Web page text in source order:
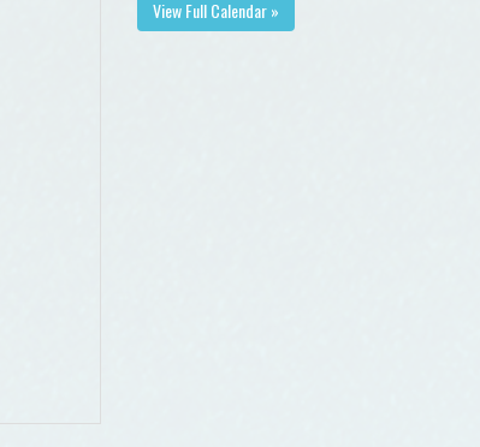
View Full Calendar »